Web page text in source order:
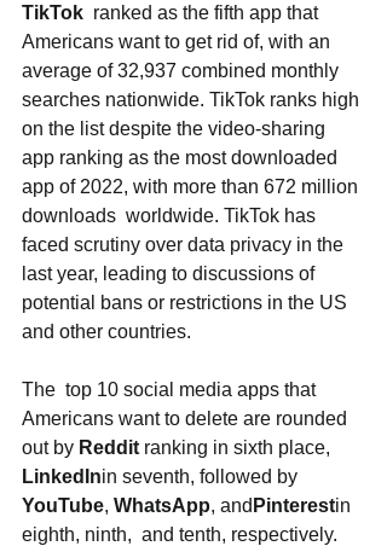
TikTok
  ranked as the fifth app that
Americans want to get rid of, with an
average of 32,937 combined monthly
searches nationwide. TikTok ranks high
on the list despite the video-sharing
app ranking as the most downloaded
app of 2022, with more than 672 million
downloads  worldwide. TikTok has
faced scrutiny over data privacy in the
last year, leading to discussions of
potential bans or restrictions in the US
and other countries.
The  top 10 social media apps that
Americans want to delete are rounded
out by Reddit ranking in sixth place,
LinkedInin seventh, followed by
YouTube, WhatsApp, and Pinterestin
eighth, ninth,  and tenth, respectively.